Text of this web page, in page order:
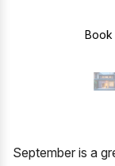
Book
September is a